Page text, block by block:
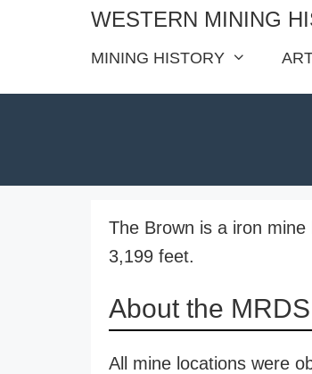
WESTERN MINING
MINING HISTORY
The Brown is a iron
3,199 feet.
About the
All mine locations were